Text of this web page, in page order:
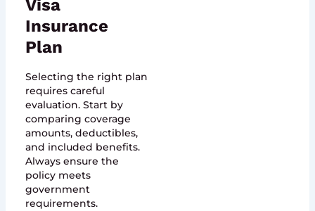
Visa
Insurance
Plan
Selecting the right plan
requires careful
evaluation. Start by
comparing coverage
amounts, deductibles,
and included benefits.
Always ensure the
policy meets
government
requirements.